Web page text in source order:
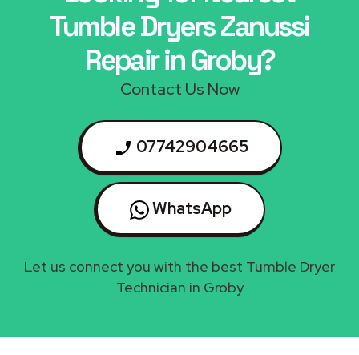
Tumble Dryers Zanussi
Repair in Groby?
Contact Us Now
07742904665
WhatsApp
Let us connect you with the best Tumble Dryer
Technician in Groby